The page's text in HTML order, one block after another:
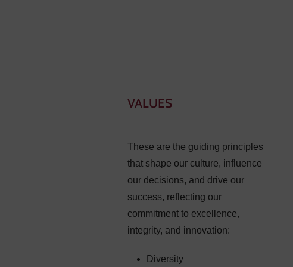
VALUES
These are the guiding principles
that shape our culture, influence
our decisions, and drive our
success, reflecting our
commitment to excellence,
integrity, and innovation:
Diversity